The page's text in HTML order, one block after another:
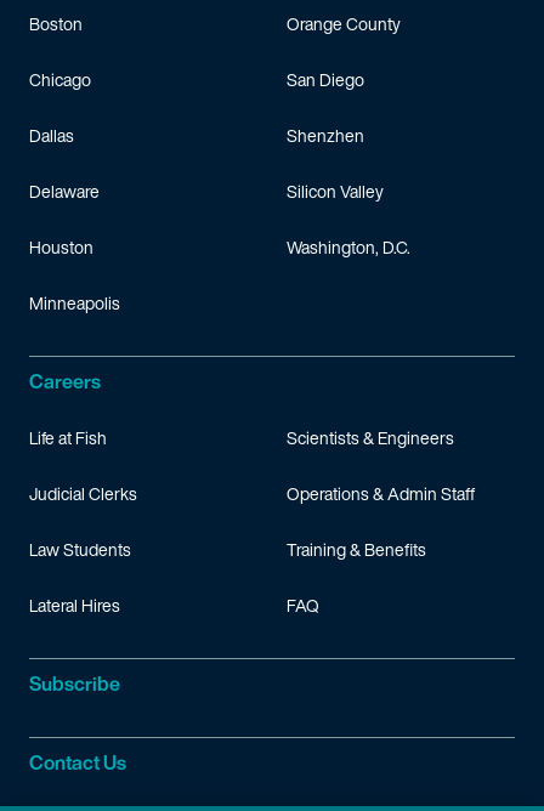
Boston
Chicago
Dallas
Delaware
Houston
Minneapolis
Orange County
San Diego
Shenzhen
Silicon Valley
Washington, D.C.
Careers
Life at Fish
Judicial Clerks
Law Students
Lateral Hires
Scientists & Engineers
Operations & Admin Staff
Training & Benefits
FAQ
Subscribe
Contact Us